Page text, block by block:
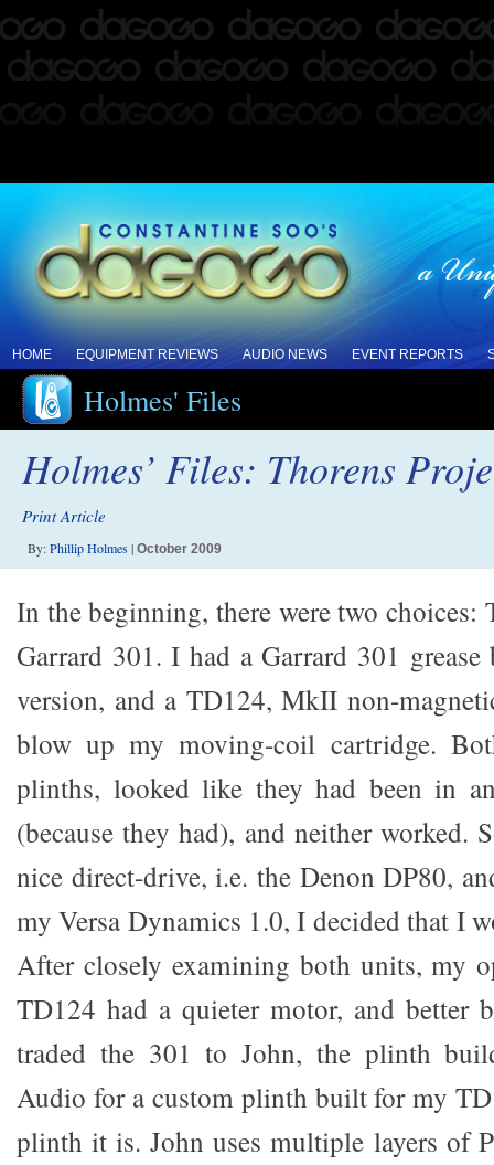
HOME EQUIPMENT REVIEWS AUDIO NEWS EVENT REPORTS
Holmes' Files
Holmes’ Files: Thorens
Print Article
By:Phillip Holmes| October 2009
In the beginning, there were two choices:
Garrard 301. I had a Garrard 301
version, and a TD124, MkII non-
blow up my moving-coil cartridge.
plinths, looked like they had been in
(because they had), and neither worked.
nice direct-drive, i.e. the Denon DP80,
my Versa Dynamics 1.0, I decided that I
After closely examining both units, my
TD124 had a quieter motor, and better
traded the 301 to John, the plinth
Audio for a custom plinth built for my
plinth it is. John uses multiple layers of